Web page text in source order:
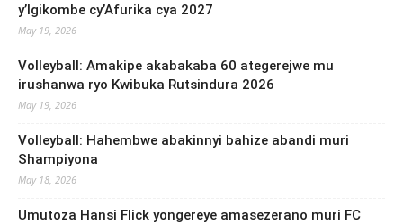
y’Igikombe cy’Afurika cya 2027
May 19, 2026
Volleyball: Amakipe akabakaba 60 ategerejwe mu
irushanwa ryo Kwibuka Rutsindura 2026
May 19, 2026
Volleyball: Hahembwe abakinnyi bahize abandi muri
Shampiyona
May 18, 2026
Umutoza Hansi Flick yongereye amasezerano muri FC